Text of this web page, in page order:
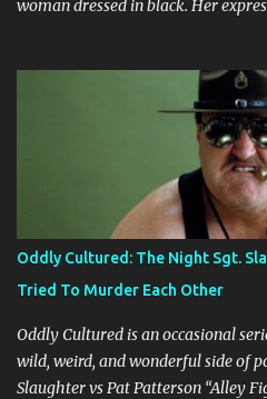
woman dressed in black. Her
nervous? We find out that she’s in
relationship with the man whose
later. The woman is Jo (Jo Moore)
Ickovic). They’re renting a house
Ostensibly, they’re there to relax
skiing, but it’s clear early on that
attempt at reconciliation. They’ve
other, or at least Jo has grown
absorbed bore. Besides Paul and
character, and its prese...
Oddly Cultured: The Night Sgt.
Tried To Murder Each Other
Oddly Cultured is an occasional
wild, weird, and wonderful side of
Slaughter vs Pat Patterson “Alley